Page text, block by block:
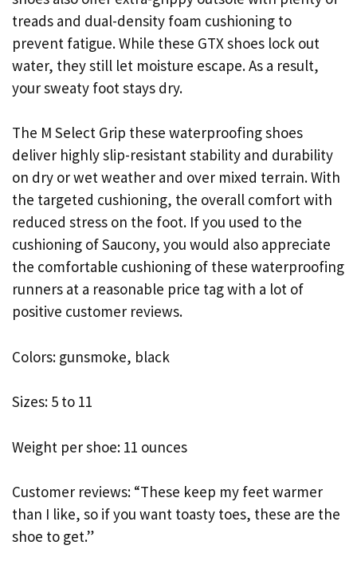
treads and dual-density foam cushioning to
prevent fatigue. While these GTX shoes lock out
water, they still let moisture escape. As a result,
your sweaty foot stays dry.
The M Select Grip these waterproofing shoes
deliver highly slip-resistant stability and durability
on dry or wet weather and over mixed terrain. With
the targeted cushioning, the overall comfort with
reduced stress on the foot. If you used to the
cushioning of Saucony, you would also appreciate
the comfortable cushioning of these waterproofing
runners at a reasonable price tag with a lot of
positive customer reviews.
Colors: gunsmoke, black
Sizes: 5 to 11
Weight per shoe: 11 ounces
Customer reviews: “These keep my feet warmer
than I like, so if you want toasty toes, these are the
shoe to get.”